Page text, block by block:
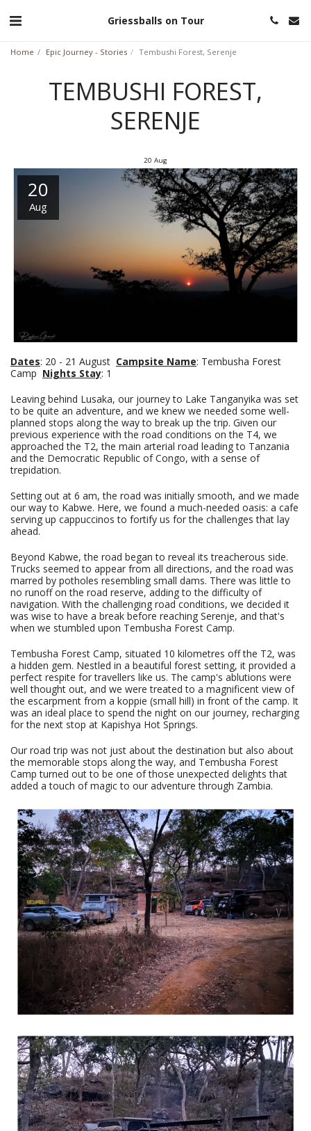
Griessballs on Tour
Home Epic Journey - Stories Tembushi Forest, Serenje
TEMBUSHI FOREST,
SERENJE
20 Aug
20
Aug
Dates: 20 - 21 August Campsite Name: Tembusha Forest
Camp Nights Stay: 1
Leaving behind Lusaka, our journey to Lake Tanganyika was set
to be quite an adventure, and we knew we needed some well-
planned stops along the way to break up the trip. Given our
previous experience with the road conditions on the T4, we
approached the T2, the main arterial road leading to Tanzania
and the Democratic Republic of Congo, with a sense of
trepidation.
Setting out at 6 am, the road was initially smooth, and we made
our way to Kabwe. Here, we found a much-needed oasis: a cafe
serving up cappuccinos to fortify us for the challenges that lay
ahead.
Beyond Kabwe, the road began to reveal its treacherous side.
Trucks seemed to appear from all directions, and the road was
marred by potholes resembling small dams. There was little to
no runoff on the road reserve, adding to the difficulty of
navigation. With the challenging road conditions, we decided it
was wise to have a break before reaching Serenje, and that's
when we stumbled upon Tembusha Forest Camp.
Tembusha Forest Camp, situated 10 kilometres off the T2, was
a hidden gem. Nestled in a beautiful forest setting, it provided a
perfect respite for travellers like us. The camp's ablutions were
well thought out, and we were treated to a magnificent view of
the escarpment from a koppie (small hill) in front of the camp. It
was an ideal place to spend the night on our journey, recharging
for the next stop at Kapishya Hot Springs.
Our road trip was not just about the destination but also about
the memorable stops along the way, and Tembusha Forest
Camp turned out to be one of those unexpected delights that
added a touch of magic to our adventure through Zambia.